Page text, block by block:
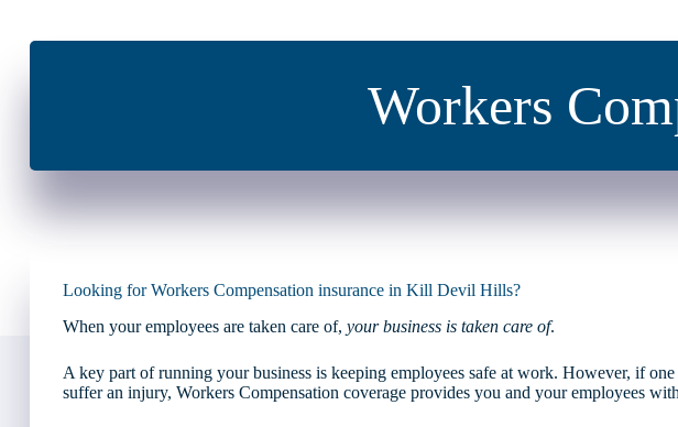
Workers
Looking for Workers Compensation insurance in Kill Devil Hills?
When your employees are taken care of, your business is taken care of.
A key part of running your business is keeping employees safe at work. However, if
suffer an injury, Workers Compensation coverage provides you and your employees